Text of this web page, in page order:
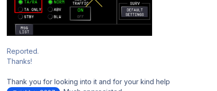
Reported.
Thanks!
Thank you for looking into it and for your kind help